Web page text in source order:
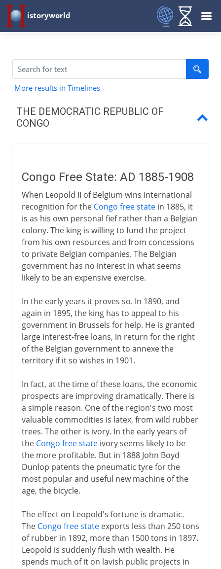
istoryworld
More results in Timelines
THE DEMOCRATIC REPUBLIC OF
CONGO
Independence
Lumumba and Kasavubu
Kasavubu and Tshombe
Mobutu
Kabila
Congo Free State: AD 1885-1908
When Leopold II of Belgium wins international
recognition for the Congo free statein 1885, it
is as his own personal fief rather than a Belgian
colony. The king is willing to fund the project
from his own resources and from concessions
to private Belgian companies. The Belgian
government has no interest in what seems
likely to be an expensive exercise.
In the early years it proves so. In 1890, and
again in 1895, the king has to appeal to his
government in Brussels for help. He is granted
large interest-free loans, in return for the right
of the Belgian government to annexe the
territory if it so wishes in 1901.
In fact, at the time of these loans, the economic
prospects are improving dramatically. There is
a simple reason. One of the region's two most
valuable commodities is latex, from wild rubber
trees. The other is ivory. In the early years of
the Congo free stateivory seems likely to be
the more profitable. But in 1888 John Boyd
Dunlop patents the pneumatic tyre for the
most popular and useful new machine of the
age, the bicycle.
The effect on Leopold's fortune is dramatic.
The Congo free stateexports less than 250 tons
of rubber in 1892, more than 1500 tons in 1897.
Leopold is suddenly flush with wealth. He
spends much of it on lavish public projects in